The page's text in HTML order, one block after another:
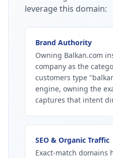
leverage this domain:
Brand Authority
Owning Balkan.com
company as the
customers type
engine, owning the
captures that intent
SEO & Organic Traffic
Exact-match domains